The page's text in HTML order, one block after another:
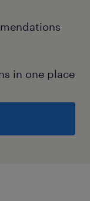
in one place